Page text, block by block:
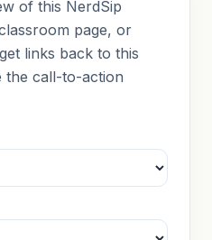
of this NerdSip
page, or
links back to this
the call-to-action